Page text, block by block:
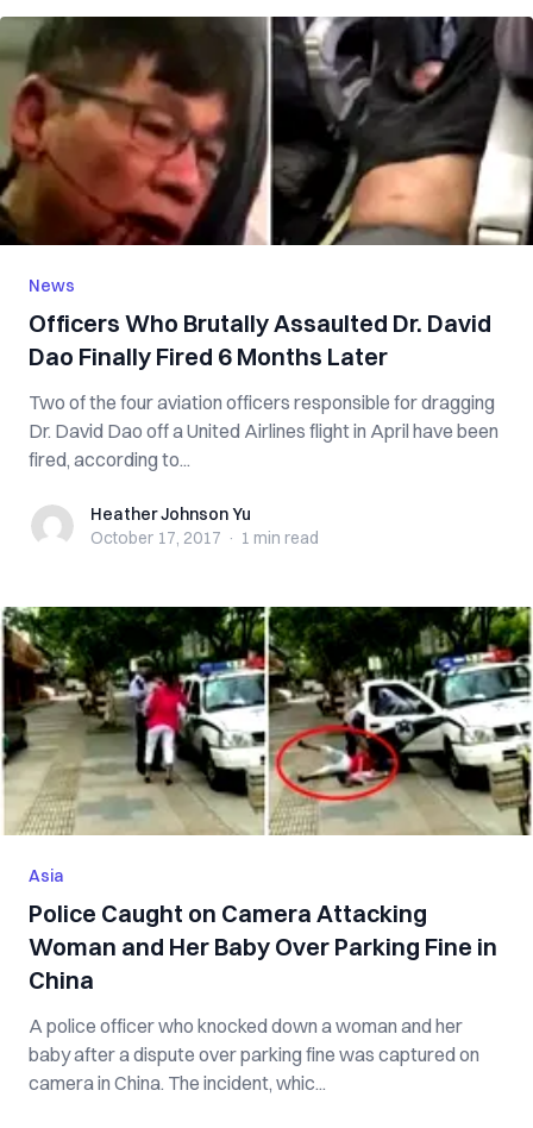
News
Officers Who Brutally Assaulted Dr. David
Dao Finally Fired 6 Months Later
Two of the four aviation officers responsible for dragging
Dr. David Dao off a United Airlines flight in April have been
fired, according to...
Heather Johnson Yu
Heather Johnson Yu
October 17, 2017 · 1 min read
Asia
Police Caught on Camera Attacking
Woman and Her Baby Over Parking Fine in
China
A police officer who knocked down a woman and her
baby after a dispute over parking fine was captured on
camera in China. The incident, whic...